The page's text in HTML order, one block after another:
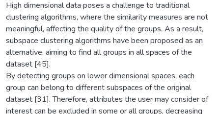
High dimensional data poses a challenge to traditional
clustering algorithms, where the similarity measures are not
meaningful, affecting the quality of the groups. As a result,
subspace clustering algorithms have been proposed as an
alternative, aiming to find all groups in all spaces of the
dataset [45].
By detecting groups on lower dimensional spaces, each
group can belong to different subspaces of the original
dataset [31]. Therefore, attributes the user may consider of
interest can be excluded in some or all groups, decreasing